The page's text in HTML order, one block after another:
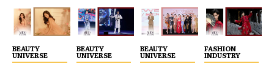
BEAUTY
UNIVERSE
BEAUTY
UNIVERSE
BEAUTY
UNIVERSE
FASHION
INDUSTRY